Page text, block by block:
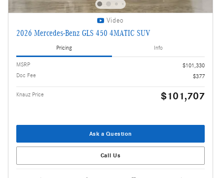
Video
2026 Mercedes-Benz GLS 450 4MATIC SUV
Pricing Info
MSRP
$101,330
Doc Fee
$377
Knauz Price $101,707
Ask a Question
Call Us